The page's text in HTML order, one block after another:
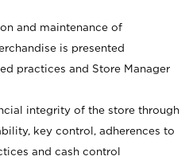
and maintenance of
is presented
practices and Store Manager
integrity of the store through
key control, adherences to
and cash control